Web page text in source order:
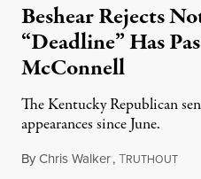
Beshear Rejects
“Deadline” Has
McConnell
The Kentucky Republican
appearances since June.
ByChris Walker,TRUTHOUT